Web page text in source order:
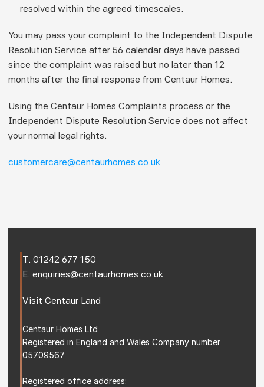
resolved within the agreed timescales.
You may pass your complaint to the Independent Dispute
Resolution Service after 56 calendar days have passed
since the complaint was raised but no later than 12
months after the final response from Centaur Homes.
Using the Centaur Homes Complaints process or the
Independent Dispute Resolution Service does not affect
your normal legal rights.
customercare@centaurhomes.co.uk
T. 01242 677 150
E. enquiries@centaurhomes.co.uk
Visit Centaur Land
Centaur Homes Ltd
Registered in England and Wales Company number
05709567
Registered office address: